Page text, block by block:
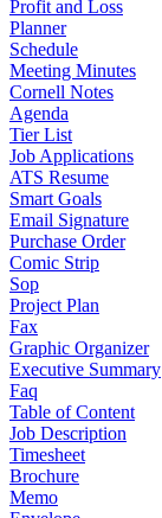
Profit and Loss
Planner
Schedule
Meeting Minutes
Cornell Notes
Agenda
Tier List
Job Applications
ATS Resume
Smart Goals
Email Signature
Purchase Order
Comic Strip
Sop
Project Plan
Fax
Graphic Organizer
Executive Summary
Faq
Table of Content
Job Description
Timesheet
Brochure
Memo